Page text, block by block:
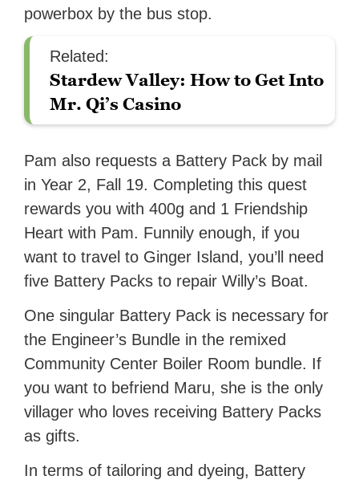
powerbox by the bus stop.
Related:
Stardew Valley: How to Get Into
Mr. Qi’s Casino
Pam also requests a Battery Pack by mail
in Year 2, Fall 19. Completing this quest
rewards you with 400g and 1 Friendship
Heart with Pam. Funnily enough, if you
want to travel to Ginger Island, you’ll need
five Battery Packs to repair Willy’s Boat.
One singular Battery Pack is necessary for
the Engineer’s Bundle in the remixed
Community Center Boiler Room bundle. If
you want to befriend Maru, she is the only
villager who loves receiving Battery Packs
as gifts.
In terms of tailoring and dyeing, Battery